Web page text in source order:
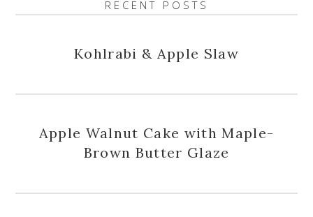
RECENT POSTS
Kohlrabi & Apple Slaw
Apple Walnut Cake with Maple-
Brown Butter Glaze